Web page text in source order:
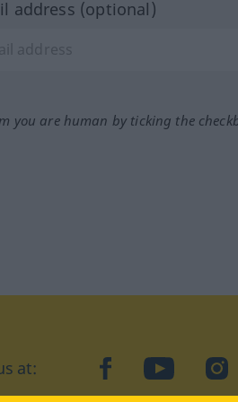
address (optional)
you are human by ticking the
at: facebookYouTube